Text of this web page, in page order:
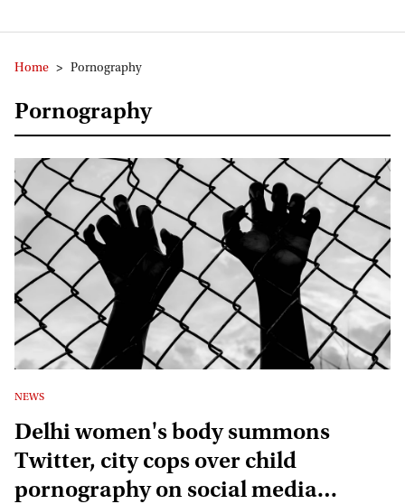
Home > Pornography
Pornography
NEWS
Delhi women's body summons
Twitter, city cops over child
pornography on social media